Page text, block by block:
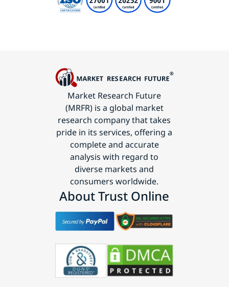
Market Research Future
(MRFR) is a global market
research company that takes
pride in its services, offering a
complete and accurate
analysis with regard to
diverse markets and
consumers worldwide.
About Trust Online